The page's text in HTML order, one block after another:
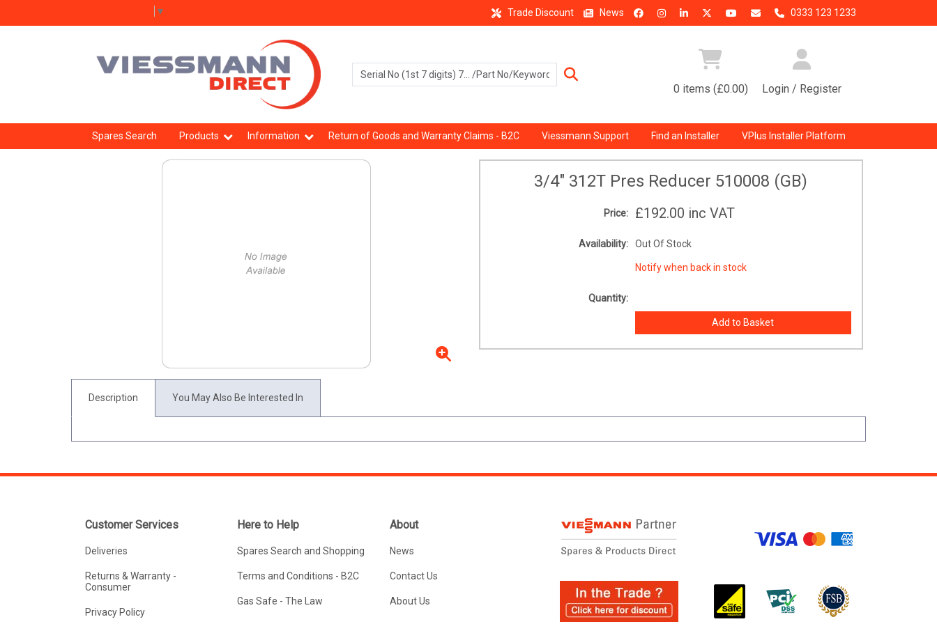
▼ Trade Discount News 0333 123 1233
0 items (£0.00) Login / Register
Spares Search Products Information Return of Goods and Warranty Claims - B2C Viessmann Support Find an Installer VPlus Installer Platform
3/4" 312T Pres Reducer 510008 (GB)
Price: £192.00 inc VAT
Availability: Out Of Stock
Notify when back in stock
Quantity:
Description You May Also Be Interested In
Customer Services
Deliveries
Returns & Warranty -
Consumer
Privacy Policy
Here to Help
Spares Search and Shopping
Terms and Conditions - B2C
Gas Safe - The Law
About
News
Contact Us
About Us